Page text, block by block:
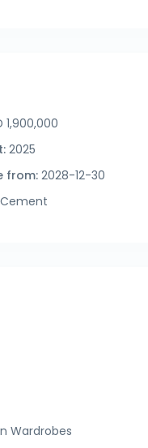
1,900,000
2025
from:2028-12-30
Wardrobes